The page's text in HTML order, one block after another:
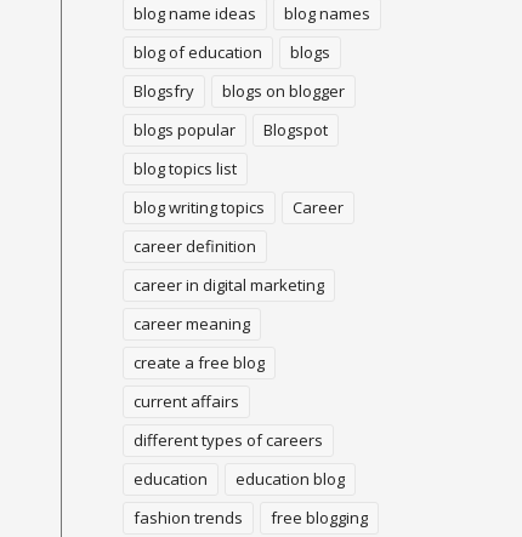
blog name ideas
blog names
blog of education
blogs
Blogsfry
blogs on blogger
blogs popular
Blogspot
blog topics list
blog writing topics
Career
career definition
career in digital marketing
career meaning
create a free blog
current affairs
different types of careers
education
education blog
fashion trends
free blogging